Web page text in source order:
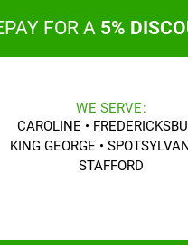
FOR A 5%
WE SERVE:
CAROLINE •
KING GEORGE •
STAFFORD